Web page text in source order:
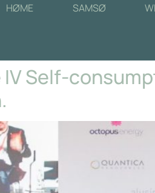
HØME SAMSØ
Self-